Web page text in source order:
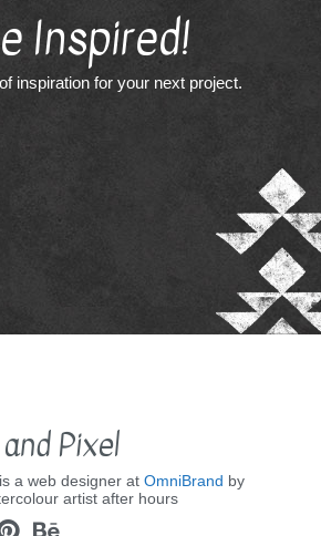
Inspired!
inspiration for your next project.
Pixel
a web designer at OmniBrand by
artist after hours